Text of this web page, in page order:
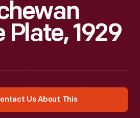
Plate, 1929
Us About This